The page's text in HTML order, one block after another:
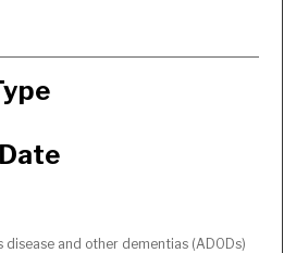
disease and other dementias (ADODs)